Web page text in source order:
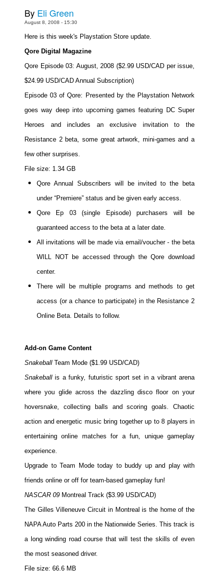
The Slip
Johnny Bullet Mobile
The Specimen
Le Spécimen
Movies
Books
Games
Interviews
Podcasts
Newsletters and Surveys
Blog
Popular Culture
Advertise
Contact
About Us
By Eli Green
August 8, 2008 - 15:30
Here is this week's Playstation Store update.
Qore Digital Magazine
Qore Episode 03: August, 2008 ($2.99 USD/CAD per issue,
$24.99 USD/CAD Annual Subscription)
Episode 03 of Qore: Presented by the Playstation Network
goes way deep into upcoming games featuring DC Super
Heroes and includes an exclusive invitation to the
Resistance 2 beta, some great artwork, mini-games and a
few other surprises.
File size: 1.34 GB
Qore Annual Subscribers will be invited to the beta
under “Premiere” status and be given early access.
Qore Ep 03 (single Episode) purchasers will be
guaranteed access to the beta at a later date.
All invitations will be made via email/voucher - the beta
WILL NOT be accessed through the Qore download
center.
There will be multiple programs and methods to get
access (or a chance to participate) in the Resistance 2
Online Beta. Details to follow.
Add-on Game Content
Snakeball Team Mode ($1.99 USD/CAD)
Snakeball is a funky, futuristic sport set in a vibrant arena
where you glide across the dazzling disco floor on your
hoversnake, collecting balls and scoring goals. Chaotic
action and energetic music bring together up to 8 players in
entertaining online matches for a fun, unique gameplay
experience.
Upgrade to Team Mode today to buddy up and play with
friends online or off for team-based gameplay fun!
NASCAR 09 Montreal Track ($3.99 USD/CAD)
The Gilles Villeneuve Circuit in Montreal is the home of the
NAPA Auto Parts 200 in the Nationwide Series. This track is
a long winding road course that will test the skills of even
the most seasoned driver.
File size: 66.6 MB